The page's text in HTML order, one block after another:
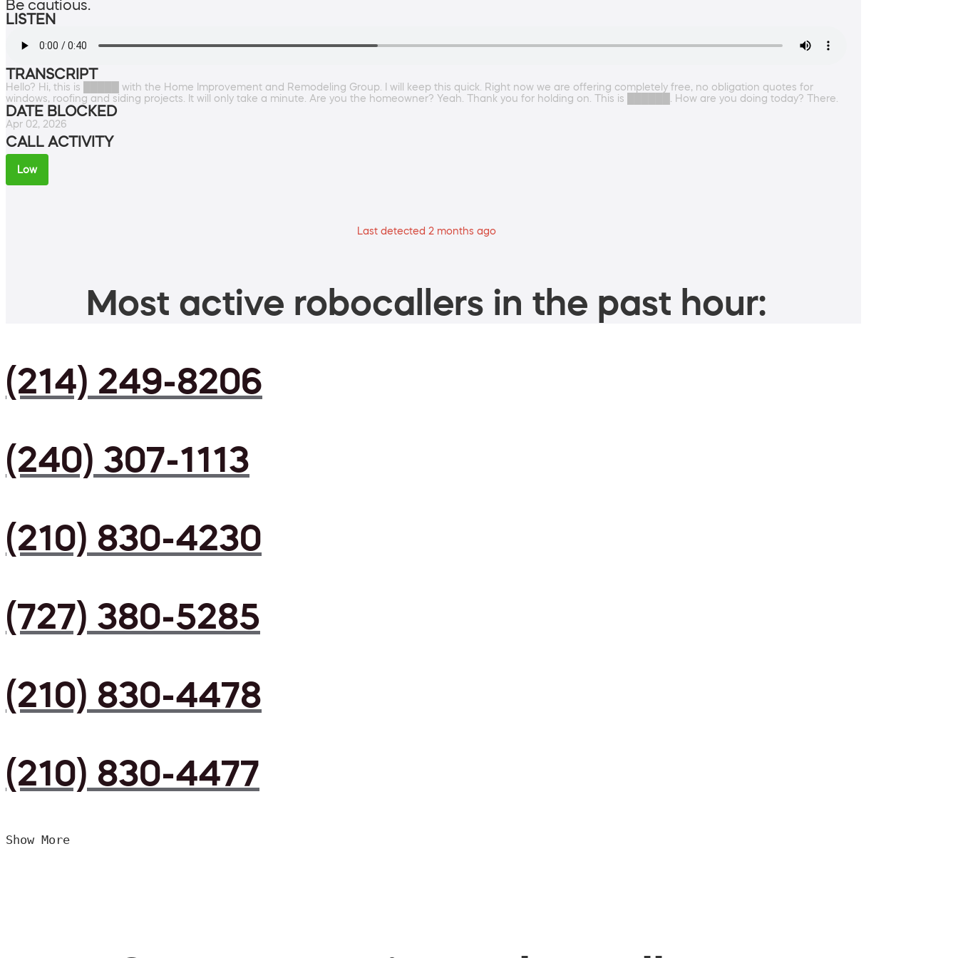
Be cautious.
LISTEN
TRANSCRIPT
Hello? Hi, this is █████ with the Home Improvement and Remodeling Group. I will keep this quick. Right now we are offering completely free, no obligation quotes for
windows, roofing and siding projects. It will only take a minute. Are you the homeowner? Yeah. Thank you for holding on. This is ██████. How are you doing today? There.
DATE BLOCKED
Apr 02, 2026
CALL ACTIVITY
Low
Last detected 2 months ago
Most active robocallers in the past hour:
(214) 249-8206
(240) 307-1113
(210) 830-4230
(727) 380-5285
(210) 830-4478
(210) 830-4477
Show More